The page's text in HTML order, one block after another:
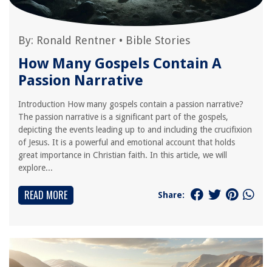
By: Ronald Rentner • Bible Stories
How Many Gospels Contain A
Passion Narrative
Introduction How many gospels contain a passion narrative?
The passion narrative is a significant part of the gospels,
depicting the events leading up to and including the crucifixion
of Jesus. It is a powerful and emotional account that holds
great importance in Christian faith. In this article, we will
explore...
READ MORE Share: